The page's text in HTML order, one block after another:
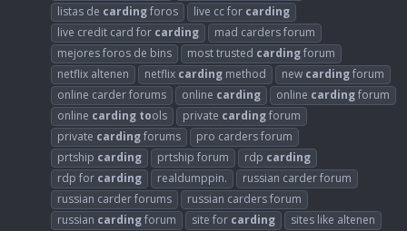
listas de cardingforos live cc for carding
live credit card for carding
mad carders forum
mejores foros de bins
most trusted cardingforum
netflix altenen
netflix carding method new cardingforum
online carder forums
online carding online cardingforum
online carding tools private cardingforum
private cardingforums
pro carders forum
prtship carding prtship forum rdp carding
rdp for carding realdumppin.
russian carder forum
russian carder forums
russian carders forum
russian cardingforum site for carding
sites like altenen